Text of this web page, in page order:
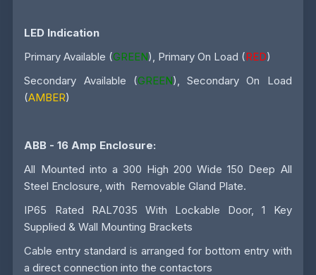
LED Indication
Primary Available (GREEN), Primary On Load (RED)
Secondary Available (GREEN), Secondary On Load
(AMBER)
ABB - 16 Amp Enclosure:
All Mounted into a 300 High 200 Wide 150 Deep All
Steel Enclosure, with Removable Gland Plate.
IP65 Rated RAL7035 With Lockable Door, 1 Key
Supplied & Wall Mounting Brackets
Cable entry standard is arranged for bottom entry with
a direct connection into the contactors